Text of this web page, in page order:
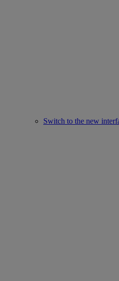
Switch to the new